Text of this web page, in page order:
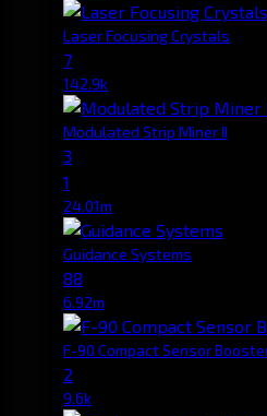
Laser Focusing Crystals
7
142.9k
Modulated Strip Miner II
3
1
24.01m
Guidance Systems
88
6.92m
F-90 Compact Sensor
2
9.6k